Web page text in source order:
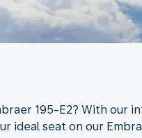
195-E2? With
ideal seat on our